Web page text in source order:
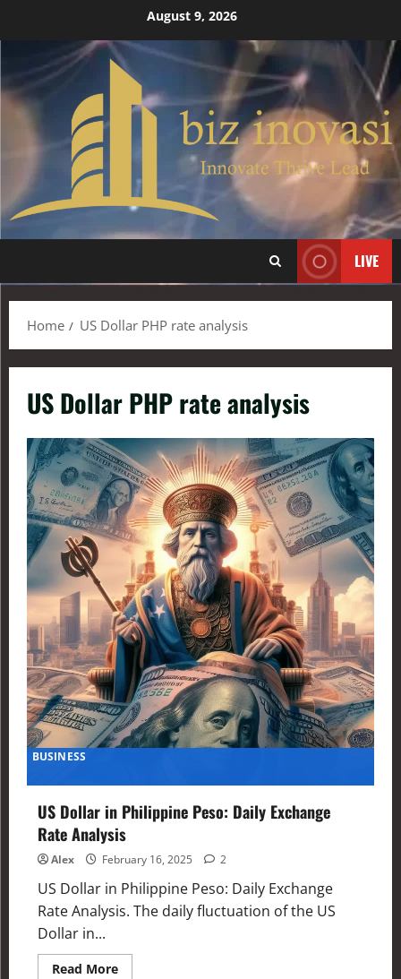
August 9, 2026
LIVE
Home US Dollar PHP rate analysis
US Dollar PHP rate analysis
BUSINESS
US Dollar in Philippine Peso: Daily Exchange
Rate Analysis
Alex February 16, 2025 2
US Dollar in Philippine Peso: Daily Exchange
Rate Analysis. The daily fluctuation of the US
Dollar in...
Read More